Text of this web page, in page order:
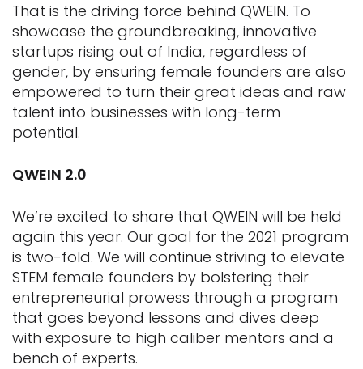
That is the driving force behind QWEIN. To
showcase the groundbreaking, innovative
startups rising out of India, regardless of
gender, by ensuring female founders are also
empowered to turn their great ideas and raw
talent into businesses with long-term
potential.
QWEIN 2.0
We’re excited to share that QWEIN will be held
again this year. Our goal for the 2021 program
is two-fold. We will continue striving to elevate
STEM female founders by bolstering their
entrepreneurial prowess through a program
that goes beyond lessons and dives deep
with exposure to high caliber mentors and a
bench of experts.